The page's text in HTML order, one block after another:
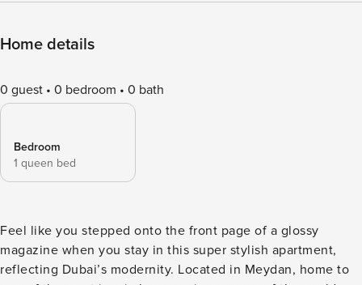
Home details
0 guest 0 bedroom 0 bath
Bedroom
1 queen bed
Feel like you stepped onto the front page of a glossy
magazine when you stay in this super stylish apartment,
reflecting Dubai’s modernity. Located in Meydan, home to